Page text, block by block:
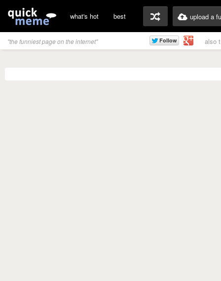
what's hot best upload a
"the funniest page on the internet" also